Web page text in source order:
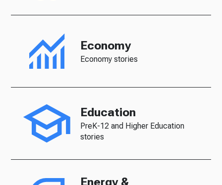
Economy
Economy stories
Education
PreK-12 and Higher Education
stories
Energy &